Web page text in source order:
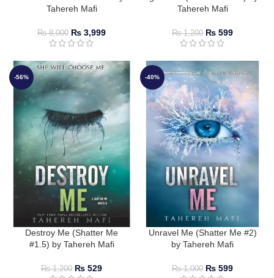
Tahereh Mafi
₨8,000 ₨ 3,999
Tahereh Mafi
₨1,200 ₨ 599
-56%
Destroy Me (Shatter Me
#1.5) by Tahereh Mafi
₨1,200 ₨ 529
-40%
Unravel Me (Shatter Me #2)
by Tahereh Mafi
₨1,000 ₨ 599